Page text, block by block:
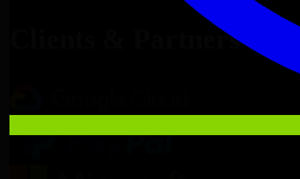
Clients & Partners